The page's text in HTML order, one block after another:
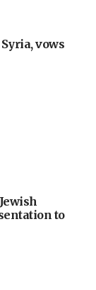
vows
to